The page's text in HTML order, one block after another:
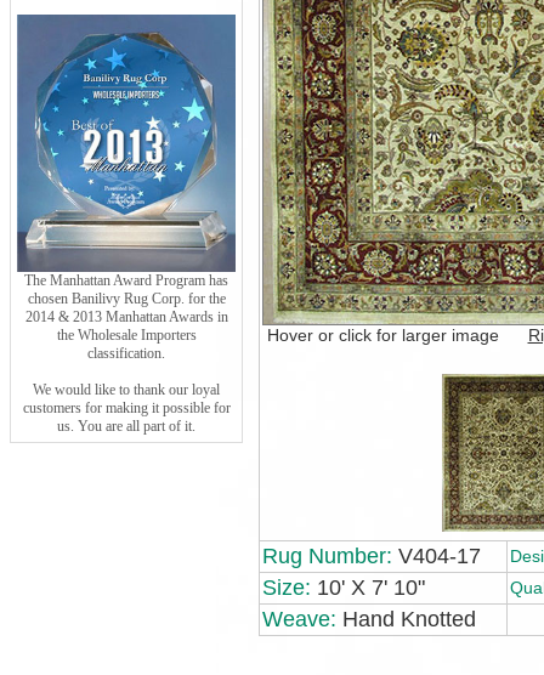
The Manhattan Award Program has
chosen Banilivy Rug Corp. for the
2014 & 2013 Manhattan Awards in
the Wholesale Importers
classification.
We would like to thank our loyal
customers for making it possible for
us. You are all part of it.
Hover or click for larger image
Rug Number: V404-17
Size: 10' X 7' 10"
Weave: Hand Knotted